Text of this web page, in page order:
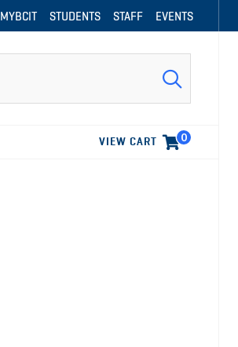
MYBCIT STUDENTS STAFF EVENTS
VIEW CART 0